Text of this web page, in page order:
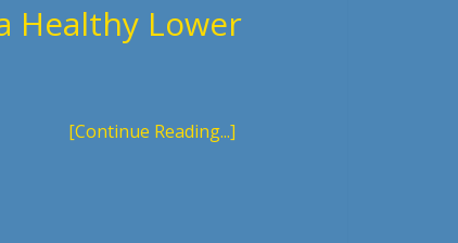
Healthy Lower
[Continue Reading...]